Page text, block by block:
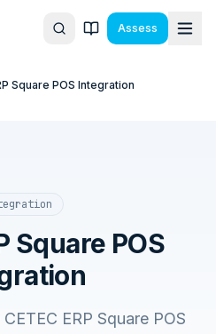
Assess
Square POS Integration
Square POS
ERP Square POS